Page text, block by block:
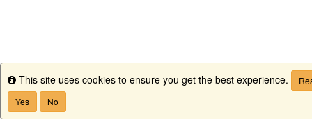
Info
This site uses cookies to ensure you get the best experience.
Yes
No